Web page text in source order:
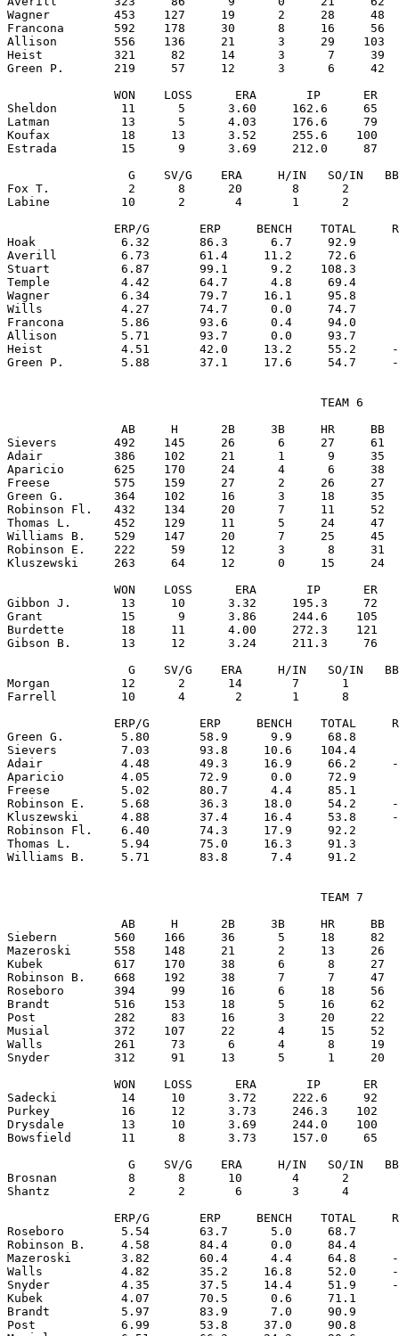
Wagner         453    127     19      2     28     48
Francona       592    178     30      8     16
Allison        556    136     21      3     29    103
Heist          321     82     14      3      7     39
Green P.       219     57     12      3      6     42
WON    LOSS      ERA       IP      ER
Sheldon         11      5      3.60     162.6     65
Latman          13      5      4.03     176.6     79
Koufax          18     13      3.52     255.6    100
Estrada         15      9      3.69     212.0     87
G    SV/G    ERA     H/IN   SO/IN
Fox T.           2      8      20       8      2
Labine          10      2       4       1      2
ERP/G       ERP     BENCH    TOTAL
Hoak            6.32       86.3      6.7     92.9
Averill         6.73       61.4     11.2     72.6
Stuart          6.87       99.1      9.2    108.3
Temple          4.42       64.7      4.8     69.4
Wagner          6.34       79.7     16.1     95.8
Wills           4.27       74.7      0.0     74.7
Francona        5.86       93.6      0.4     94.0
Allison         5.71       93.7      0.0     93.7
Heist           4.51       42.0     13.2     55.2
                                            TEAM 6
AB     H      2B     3B     HR     BB
Sievers        492    145     26      6     27     61
Adair          386    102     21      1      9     35
Aparicio       625    170     24      4      6     38
Freese         575    159     27      2     26     27
Green G.       364    102     16      3     18     35
Robinson Fl.   432    134     20      7     11
Thomas L.      452    129     11      5     24
Williams B.    529    147     20      7     25     45
Robinson E.    222     59     12      3      8     31
Kluszewski     263     64     12      0     15     24
WON    LOSS      ERA       IP      ER
Gibbon J.       13     10      3.32     195.3     72
Grant           15      9      3.86     244.6    105
Burdette        18     11      4.00     272.3    121
Gibson B.       13     12      3.24     211.3     76
G    SV/G    ERA     H/IN   SO/IN
Morgan          12      2      14       7      1
Farrell         10      4       2       1      8
ERP/G       ERP     BENCH    TOTAL
Green G.        5.80       58.9      9.9     68.8
Sievers         7.03       93.8     10.6    104.4
Adair           4.48       49.3     16.9     66.2
Aparicio        4.05       72.9      0.0     72.9
Freese          5.02       80.7      4.4     85.1
Robinson E.     5.68       36.3     18.0     54.2
Kluszewski      4.88       37.4     16.4     53.8
Robinson Fl.    6.40       74.3     17.9     92.2
Thomas L.       5.94       75.0     16.3     91.3
                                            TEAM 7
AB     H      2B     3B     HR     BB
Siebern        560    166     36      5     18     82
Mazeroski      558    148     21      2     13
Kubek          617    170     38      6      8     27
Robinson B.    668    192     38      7      7
Roseboro       394     99     16      6     18     56
Brandt         516    153     18      5     16     62
Post           282     83     16      3     20     22
Musial         372    107     22      4     15     52
Walls          261     73      6      4      8     19
Snyder         312     91     13      5      1     20
WON    LOSS      ERA       IP      ER
Sadecki         14     10      3.72     222.6     92
Purkey          16     12      3.73     246.3    102
Drysdale        13     10      3.69     244.0
Bowsfield       11      8      3.73     157.0     65
G    SV/G    ERA     H/IN   SO/IN
Brosnan          8      8      10       4      2
Shantz           2      2       6       3      4
ERP/G       ERP     BENCH    TOTAL
Roseboro        5.54       63.7      5.0     68.7
Robinson B.     4.58       84.4      0.0     84.4
Mazeroski       3.82       60.4      4.4     64.8
Walls           4.82       35.2     16.8     52.0
Snyder          4.35       37.5     14.4     51.9
Kubek           4.07       70.5      0.6     71.1
Brandt          5.97       83.9      7.0     90.9
Post            6.99       53.8     37.0     90.8